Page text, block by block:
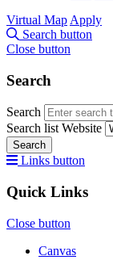
Virtual Map Apply
Search button
Close button
Search
Search
Search list Website
Search
Links button
Quick Links
Close button
Canvas